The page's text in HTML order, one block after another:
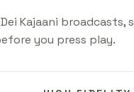
Kajaani broadcasts,
you press play.